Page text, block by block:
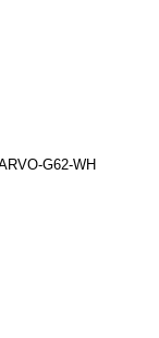
G62-WH